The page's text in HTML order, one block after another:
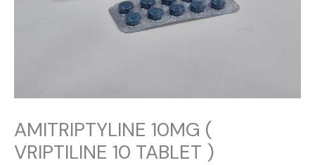
AMITRIPTYLINE 10MG (
VRIPTILINE 10 TABLET )